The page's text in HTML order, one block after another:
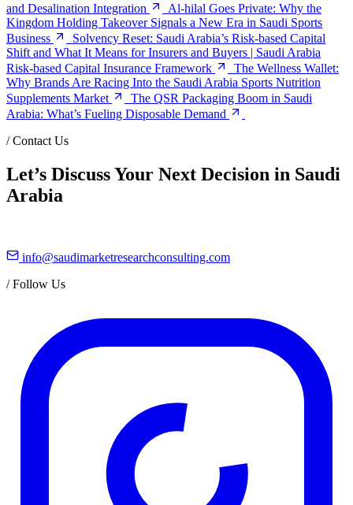
and Desalination Integration
Al-hilal Goes Private: Why the
Kingdom Holding Takeover Signals a New Era in Saudi Sports
Business
Solvency Reset: Saudi Arabia’s Risk-based Capital
Shift and What It Means for Insurers and Buyers | Saudi Arabia
Risk-based Capital Insurance Framework
The Wellness Wallet:
Why Brands Are Racing Into the Saudi Arabia Sports Nutrition
Supplements Market
The QSR Packaging Boom in Saudi
Arabia: What’s Fueling Disposable Demand
/Contact Us
Let’s Discuss Your Next Decision in Saudi
Arabia
info@saudimarketresearchconsulting.com
/Follow Us